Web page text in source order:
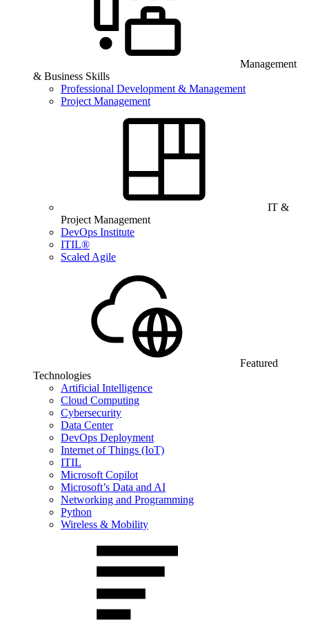
Management
& Business Skills
Professional Development & Management
Project Management
IT &
Project Management
DevOps Institute
ITIL®
Scaled Agile
Featured
Technologies
Artificial Intelligence
Cloud Computing
Cybersecurity
Data Center
DevOps Deployment
Internet of Things (IoT)
ITIL
Microsoft Copilot
Microsoft’s Data and AI
Networking and Programming
Python
Wireless & Mobility